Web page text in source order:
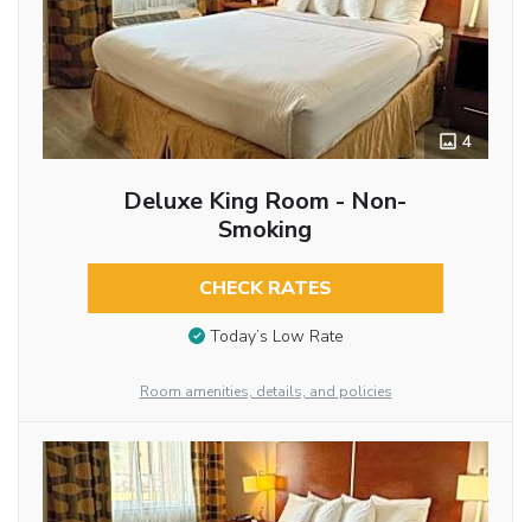
4
Deluxe King Room - Non-
Smoking
CHECK RATES
Today’s Low Rate
Room amenities, details, and policies